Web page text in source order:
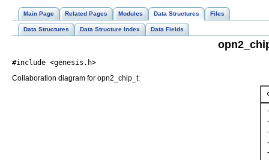
Main Page Related Pages Modules Data Structures Files
Data Structures Data Structure Index Data Fields
#include <genesis.h>
Collaboration diagram for opn2_chip_t: